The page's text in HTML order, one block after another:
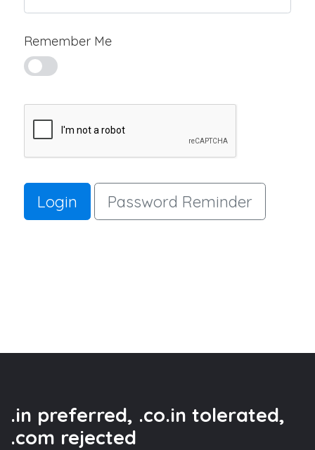
Remember Me
Login Password Reminder
.in preferred, .co.in tolerated,
.com rejected